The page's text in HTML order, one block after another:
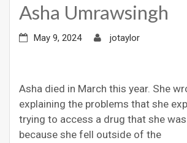
Asha Umrawsingh
May 9, 2024 jotaylor
Asha died in March this year. She
explaining the problems that she
trying to access a drug that she
because she fell outside of the